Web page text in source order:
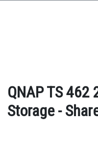
QNAP TS 462
Storage -